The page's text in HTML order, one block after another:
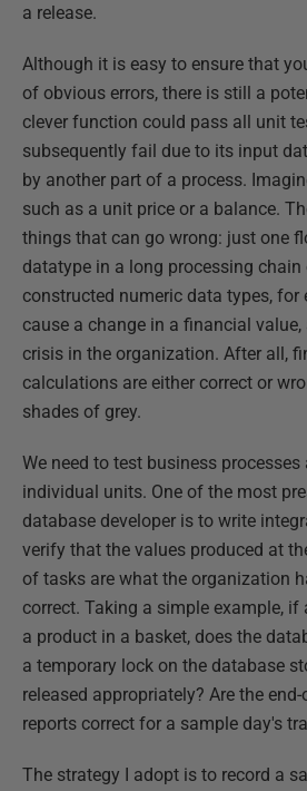
a release.
Although it is easy to ensure that
of obvious errors, there is still a
clever function could pass all unit
subsequently fail due to its input
by another part of a process.
such as a unit price or a balance.
things that can go wrong: just one
datatype in a long processing chain
constructed numeric data types, for
cause a change in a financial
crisis in the organization. After all,
calculations are either correct or
shades of grey.
We need to test business processes
individual units. One of the most
database developer is to write
verify that the values produced at
of tasks are what the organization
correct. Taking a simple example, if
a product in a basket, does the
a temporary lock on the database
released appropriately? Are the
reports correct for a sample day's
The strategy I adopt is to record a